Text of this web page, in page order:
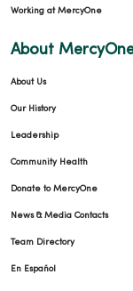
Working at MercyOne
About
About Us
Our History
Leadership
Community Health
Donate to MercyOne
News & Media Contacts
Team Directory
En Español